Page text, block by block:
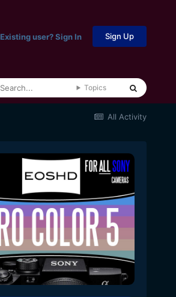
Existing user? Sign In Sign Up
Topics
All Activity